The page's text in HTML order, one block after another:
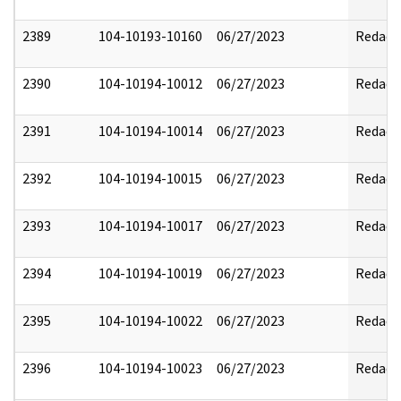
2389 104-10193-10160 06/27/2023 Redact
2390 104-10194-10012 06/27/2023 Redact
2391 104-10194-10014 06/27/2023 Redact
2392 104-10194-10015 06/27/2023 Redact
2393 104-10194-10017 06/27/2023 Redact
2394 104-10194-10019 06/27/2023 Redact
2395 104-10194-10022 06/27/2023 Redact
2396 104-10194-10023 06/27/2023 Redact